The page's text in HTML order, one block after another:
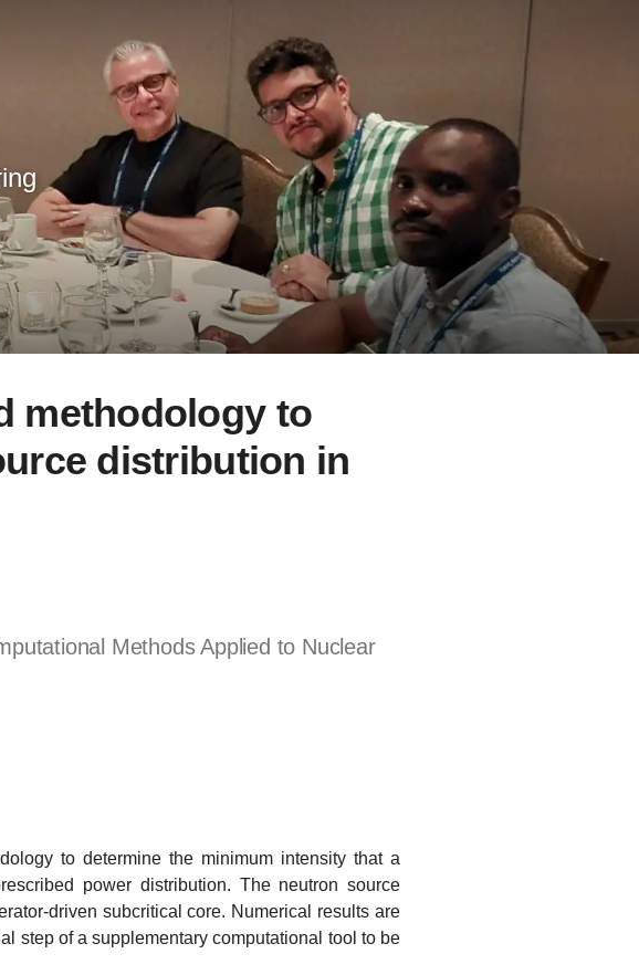
methodology to
distribution in
Methods Applied to Nuclear
to determine the minimum intensity that a
power distribution. The neutron source
driven subcritical core. Numerical results are
step of a supplementary computational tool to be